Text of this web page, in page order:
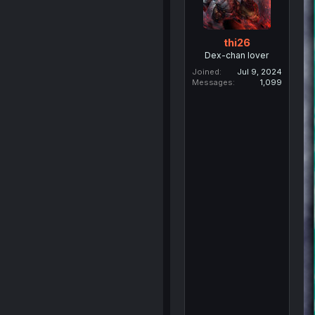
thi26
Dex-chan lover
Joined
Jul 9, 2024
Messages
1,099